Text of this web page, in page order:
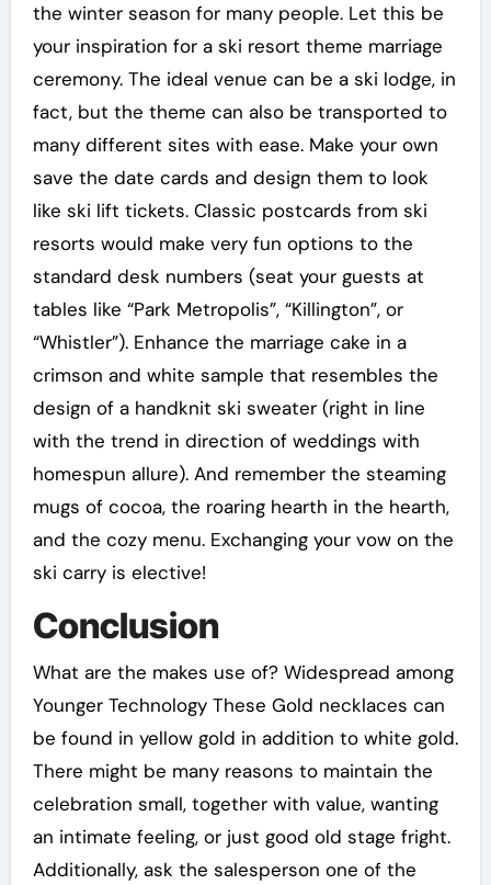
the winter season for many people. Let this be
your inspiration for a ski resort theme marriage
ceremony. The ideal venue can be a ski lodge, in
fact, but the theme can also be transported to
many different sites with ease. Make your own
save the date cards and design them to look
like ski lift tickets. Classic postcards from ski
resorts would make very fun options to the
standard desk numbers (seat your guests at
tables like “Park Metropolis”, “Killington”, or
“Whistler”). Enhance the marriage cake in a
crimson and white sample that resembles the
design of a handknit ski sweater (right in line
with the trend in direction of weddings with
homespun allure). And remember the steaming
mugs of cocoa, the roaring hearth in the hearth,
and the cozy menu. Exchanging your vow on the
ski carry is elective!
Conclusion
What are the makes use of? Widespread among
Younger Technology These Gold necklaces can
be found in yellow gold in addition to white gold.
There might be many reasons to maintain the
celebration small, together with value, wanting
an intimate feeling, or just good old stage fright.
Additionally, ask the salesperson one of the